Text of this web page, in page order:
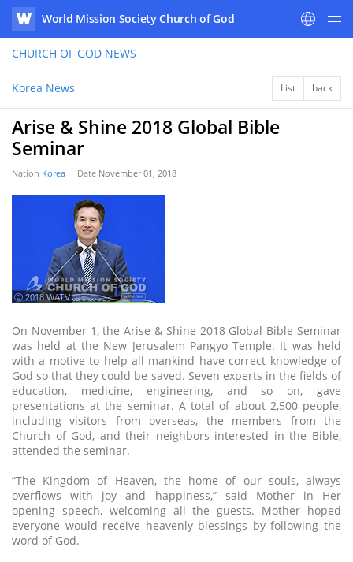
WATV
World Mission Society Church of God
CHURCH OF GOD NEWS
Korea News List back
Arise & Shine 2018 Global Bible
Seminar
Nation Korea Date November 01, 2018
ⓒ 2018 WATV
On November 1, the Arise & Shine 2018 Global Bible Seminar
was held at the New Jerusalem Pangyo Temple. It was held
with a motive to help all mankind have correct knowledge of
God so that they could be saved. Seven experts in the fields of
education, medicine, engineering, and so on, gave
presentations at the seminar. A total of about 2,500 people,
including visitors from overseas, the members from the
Church of God, and their neighbors interested in the Bible,
attended the seminar.
“The Kingdom of Heaven, the home of our souls, always
overflows with joy and happiness,” said Mother in Her
opening speech, welcoming all the guests. Mother hoped
everyone would receive heavenly blessings by following the
word of God.